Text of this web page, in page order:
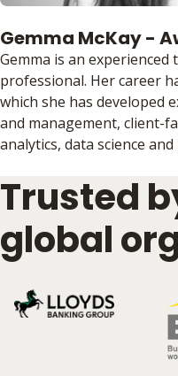
Gemma McKay -
Gemma is an
professional. Her career
which she has developed
and management, client-
analytics, data science
Trusted
global